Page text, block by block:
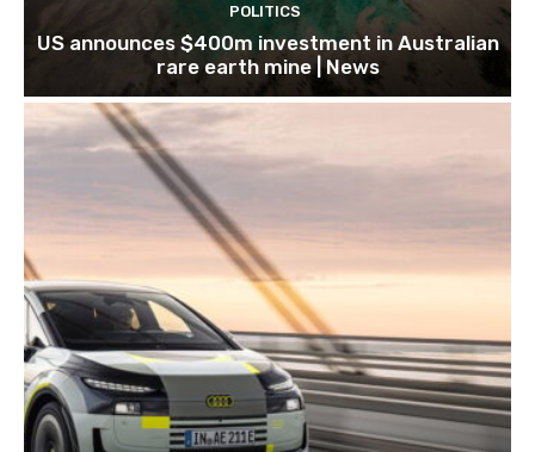
POLITICS
US announces $400m investment in Australian
rare earth mine | News